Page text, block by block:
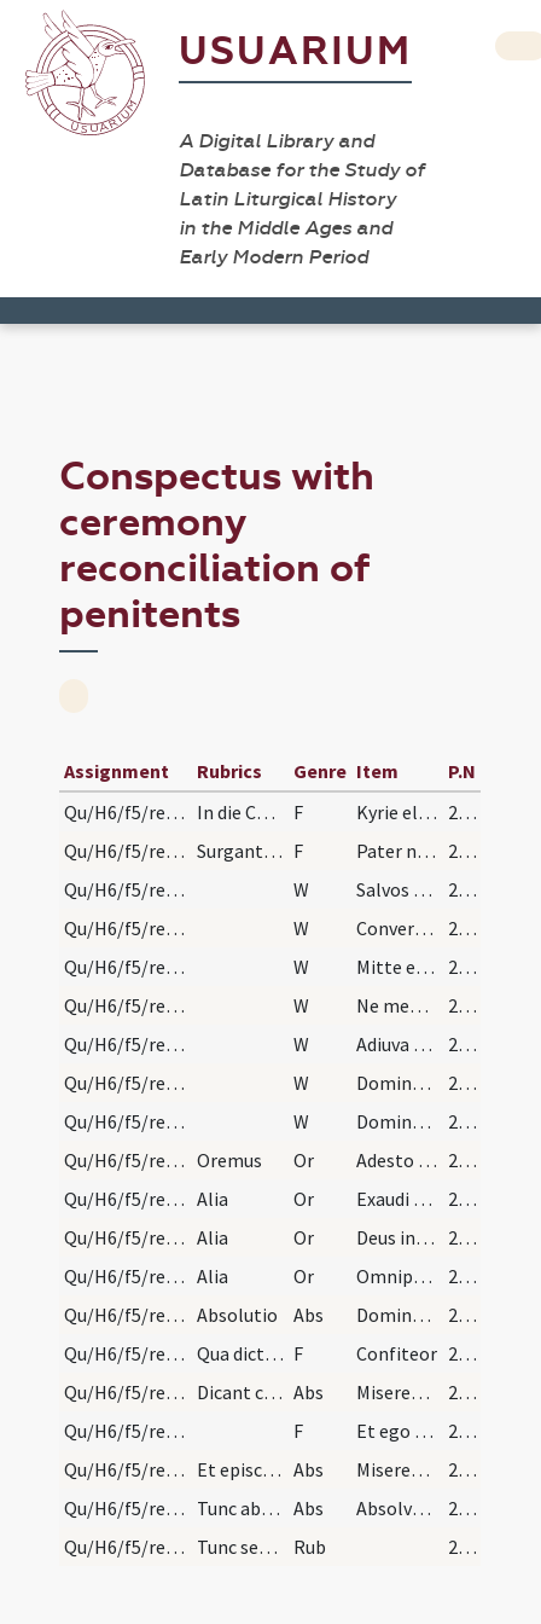
USUARIUM
A Digital Library and
Database for the Study of
Latin Liturgical History
in the Middle Ages and
Early Modern Period
Conspectus with
ceremony
reconciliation of
penitents
Assignment Rubrics Genre Item
P.N
Qu/H6/f5/reconciliation of penitents/1
In die Cenae circa horam tertiam qui sunt in capi… F Kyrie eleison
211 (ɂ6r)
Qu/H6/f5/reconciliation of penitents/2
Surgant omnes, et dominus praesul, si praesens es… F Pater noster
211 (ɂ6r)
Qu/H6/f5/reconciliation of penitents/1
W Salvos fac servos
211 (ɂ6r)
Qu/H6/f5/reconciliation of penitents/2
W Convertere Domine usquequo
211 (ɂ6r)
Qu/H6/f5/reconciliation of penitents/3
W Mitte eis Domine auxilium
211 (ɂ6r)
Qu/H6/f5/reconciliation of penitents/4
W Ne memineris
211 (ɂ6r)
Qu/H6/f5/reconciliation of penitents/5
W Adiuva nos Deus salutaris noster
211 (ɂ6r)
Qu/H6/f5/reconciliation of penitents/6
W Domine exaudi
211 (ɂ6r)
Qu/H6/f5/reconciliation of penitents/7
W Dominus vobiscum
211 (ɂ6r)
Qu/H6/f5/reconciliation of penitents/1 Oremus Or Adesto Domine supplicationibus nostris et me qui etiam misericordia ... pietatis est operare.
211 (ɂ6r)
Qu/H6/f5/reconciliation of penitents/2 Alia Or Exaudi Domine preces nostras et confitentium tibi parce peccatis ... propitiationis absolvat.
211 (ɂ6r)
Qu/H6/f5/reconciliation of penitents/3 Alia Or Deus infinitae misericordiae et veritatis immensae propitiare ... benedictione laetemur.
211 (ɂ6r)
Qu/H6/f5/reconciliation of penitents/4 Alia Or Omnipotens sempiterne Deus qui peccatorum indulgentiam in confessione ... pietatis absolvat.
212
Qu/H6/f5/reconciliation of penitents/1 Absolutio Abs Dominus Iesus Christus qui discipulis suis dignatus es dicere
212
Qu/H6/f5/reconciliation of penitents/3
Qua dicto et responso Amen, dicat episcopus depos… F Confiteor
212
Qu/H6/f5/reconciliation of penitents/2
Dicant circumstantes: Abs Misereatur
212
Qu/H6/f5/reconciliation of penitents/4
F Et ego confiteor
212
Qu/H6/f5/reconciliation of penitents/3
Et episcopus: Abs Misereatur
212
Qu/H6/f5/reconciliation of penitents/4
Tunc absolvat eos dicens: ... Et signet eos signo… Abs Absolvat vos Iesus Christus et ego absolvo vos auctoritate qua fungor in nomine Patris
212
Qu/H6/f5/reconciliation of penitents
Tunc sedeant omnes et fiat sermo fine precibus. P… Rub 212